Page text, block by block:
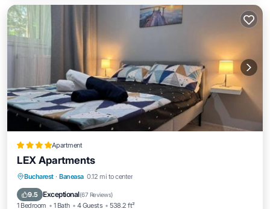
Apartment
LEX Apartments
Bucharest · Baneasa 0.12 mi to center
9.5 Exceptional(67 Reviews)
1 Bedroom 1 Bath 4 Guests 538.2 ft²
Air Conditioner Internet
Transportation/Shuttle